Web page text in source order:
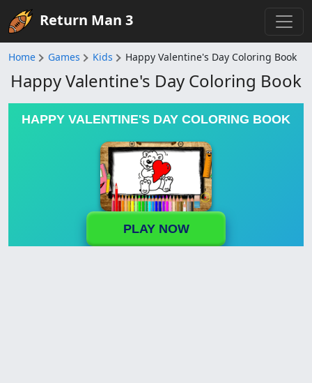
Return Man 3
Home Games Kids Happy Valentine's Day Coloring Book
Happy Valentine's Day Coloring Book
HAPPY VALENTINE'S DAY COLORING BOOK
PLAY NOW